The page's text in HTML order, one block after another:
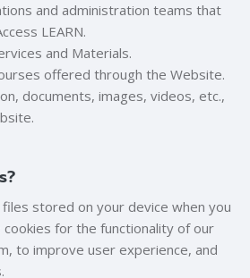
and administration teams that
LEARN.
and Materials.
offered through the Website.
documents, images, videos, etc.,
stored on your device when you
for the functionality of our
to improve user experience, and